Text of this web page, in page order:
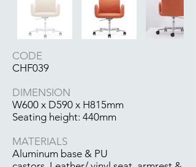
CODE
CHF039
DIMENSION
W600 x D590 x H815mm
Seating height: 440mm
MATERIALS
Aluminum base & PU